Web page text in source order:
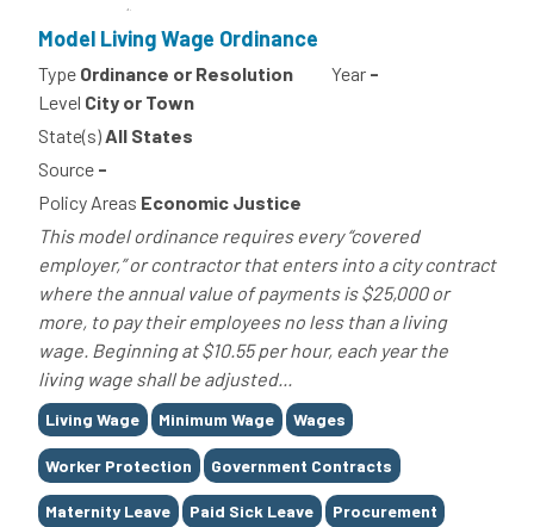
Model Living Wage Ordinance
Type Ordinance or Resolution Year -
Level City or Town
State(s)All States
Source -
Policy Areas Economic Justice
This model ordinance requires every “covered
employer,” or contractor that enters into a city contract
where the annual value of payments is $25,000 or
more, to pay their employees no less than a living
wage. Beginning at $10.55 per hour, each year the
living wage shall be adjusted...
Tags
Living Wage Minimum Wage Wages
Worker Protection Government Contracts
Maternity Leave Paid Sick Leave Procurement